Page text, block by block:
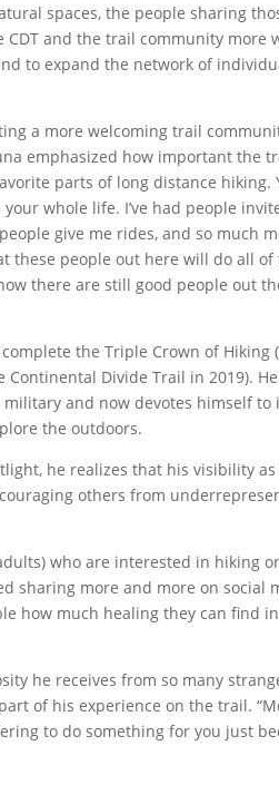
spaces, the people sharing
and the trail community more
to expand the network of
a more welcoming trail
emphasized how important the
parts of long distance hiking.
whole life. I’ve had people
give me rides, and so much
these people out here will do all
there are still good people out
the Triple Crown of Hiking
Divide Trail in 2019).
and now devotes himself
the outdoors.
he realizes that his visibility
others from
who are interested in hiking
sharing more and more on social
how much healing they can find
he receives from so many
of his experience on the trail.
to do something for you just